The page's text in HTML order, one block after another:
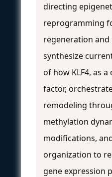
directing
reprogramming
regeneration and
synthesize
of how KLF4, as
factor,
remodeling
methylation
modifications,
organization to
gene expression